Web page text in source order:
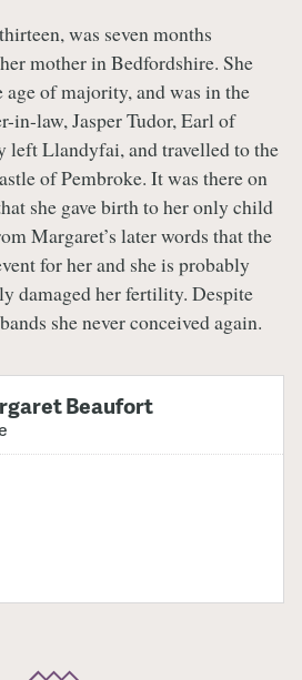
was seven months
mother in Bedfordshire. She
of majority, and was in the
in-law, Jasper Tudor, Earl of
left Llandyfai, and travelled to the
of Pembroke. It was there on
she gave birth to her only child
Margaret’s later words that the
for her and she is probably
damaged her fertility. Despite
she never conceived again.
Beaufort